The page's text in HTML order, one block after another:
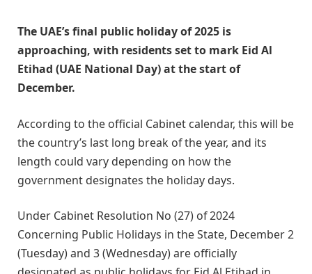
The UAE’s final public holiday of 2025 is
approaching, with residents set to mark Eid Al
Etihad (UAE National Day) at the start of
December.
According to the official Cabinet calendar, this will be
the country’s last long break of the year, and its
length could vary depending on how the
government designates the holiday days.
Under Cabinet Resolution No (27) of 2024
Concerning Public Holidays in the State, December 2
(Tuesday) and 3 (Wednesday) are officially